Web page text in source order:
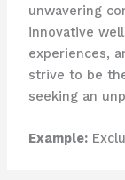
unwavering
innovative
experiences,
strive to be
seeking an
Example: